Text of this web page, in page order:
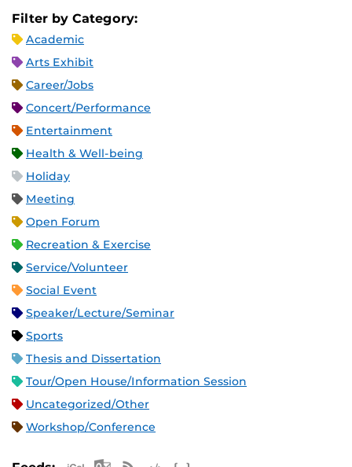
Filter by Category:
Academic
Arts Exhibit
Career/Jobs
Concert/Performance
Entertainment
Health & Well-being
Holiday
Meeting
Open Forum
Recreation & Exercise
Service/Volunteer
Social Event
Speaker/Lecture/Seminar
Sports
Thesis and Dissertation
Tour/Open House/Information Session
Uncategorized/Other
Workshop/Conference
Apple iCal Feed (ICS)
Microsoft Outlook Feed (ICS)
RSS Feed